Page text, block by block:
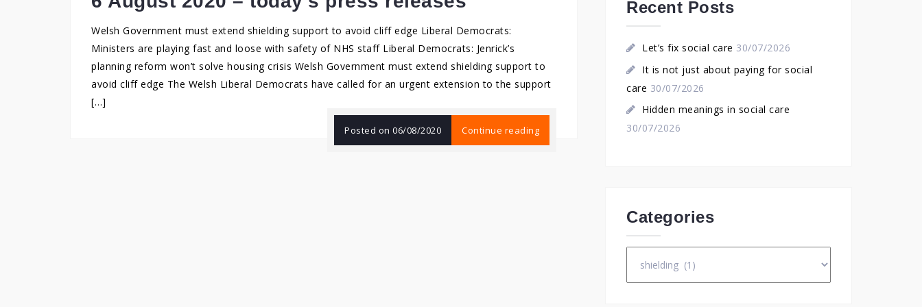
Welsh Government must extend shielding support to avoid cliff edge Liberal Democrats:
Ministers are playing fast and loose with safety of NHS staff Liberal Democrats: Jenrick’s
planning reform won’t solve housing crisis Welsh Government must extend shielding support to
avoid cliff edge The Welsh Liberal Democrats have called for an urgent extension to the support
[…]
Posted on 06/08/2020 Continue reading
Recent Posts
Let’s fix social care 30/07/2026
It is not just about paying for social
care 30/07/2026
Hidden meanings in social care
30/07/2026
Categories